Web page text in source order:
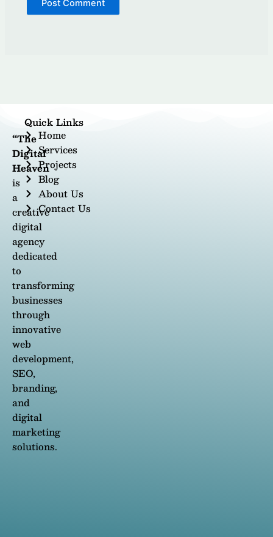
“The
Digital
Heaven
is
a
creative
digital
agency
dedicated
to
transforming
businesses
through
innovative
web
development,
SEO,
branding,
and
digital
marketing
solutions.
Quick Links
Home
Services
Projects
Blog
About Us
Contact Us